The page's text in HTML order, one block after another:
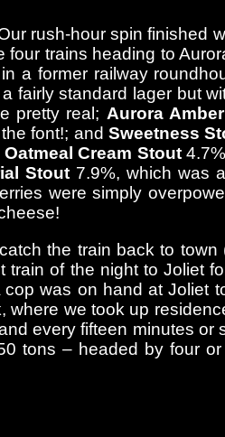
rush-hour spin finished
trains heading to
a former railway
fairly standard lager but
pretty real; Aurora Amber
font!; and Sweetness
Oatmeal Cream Stout
Stout7.9%, which was
were simply
the train back to
train of the night to Joliet
was on hand at Joliet
we took up
every fifteen minutes or
tons – headed by four